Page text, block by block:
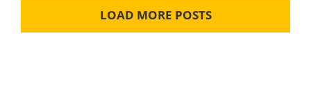
LOAD MORE POSTS